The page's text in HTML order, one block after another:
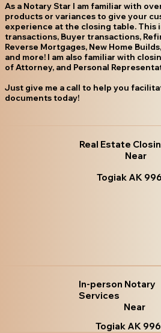
As a Notary Star I am familiar with
products or variances to give your
experience at the closing table. This
transactions, Buyer transactions,
Reverse Mortgages, New Home
and more! I am also familiar with
of Attorney, and Personal
Just give me a call to help you
documents today!
Real Estate
Near
Togiak AK
In-person Notary
Services
Near
Togiak AK